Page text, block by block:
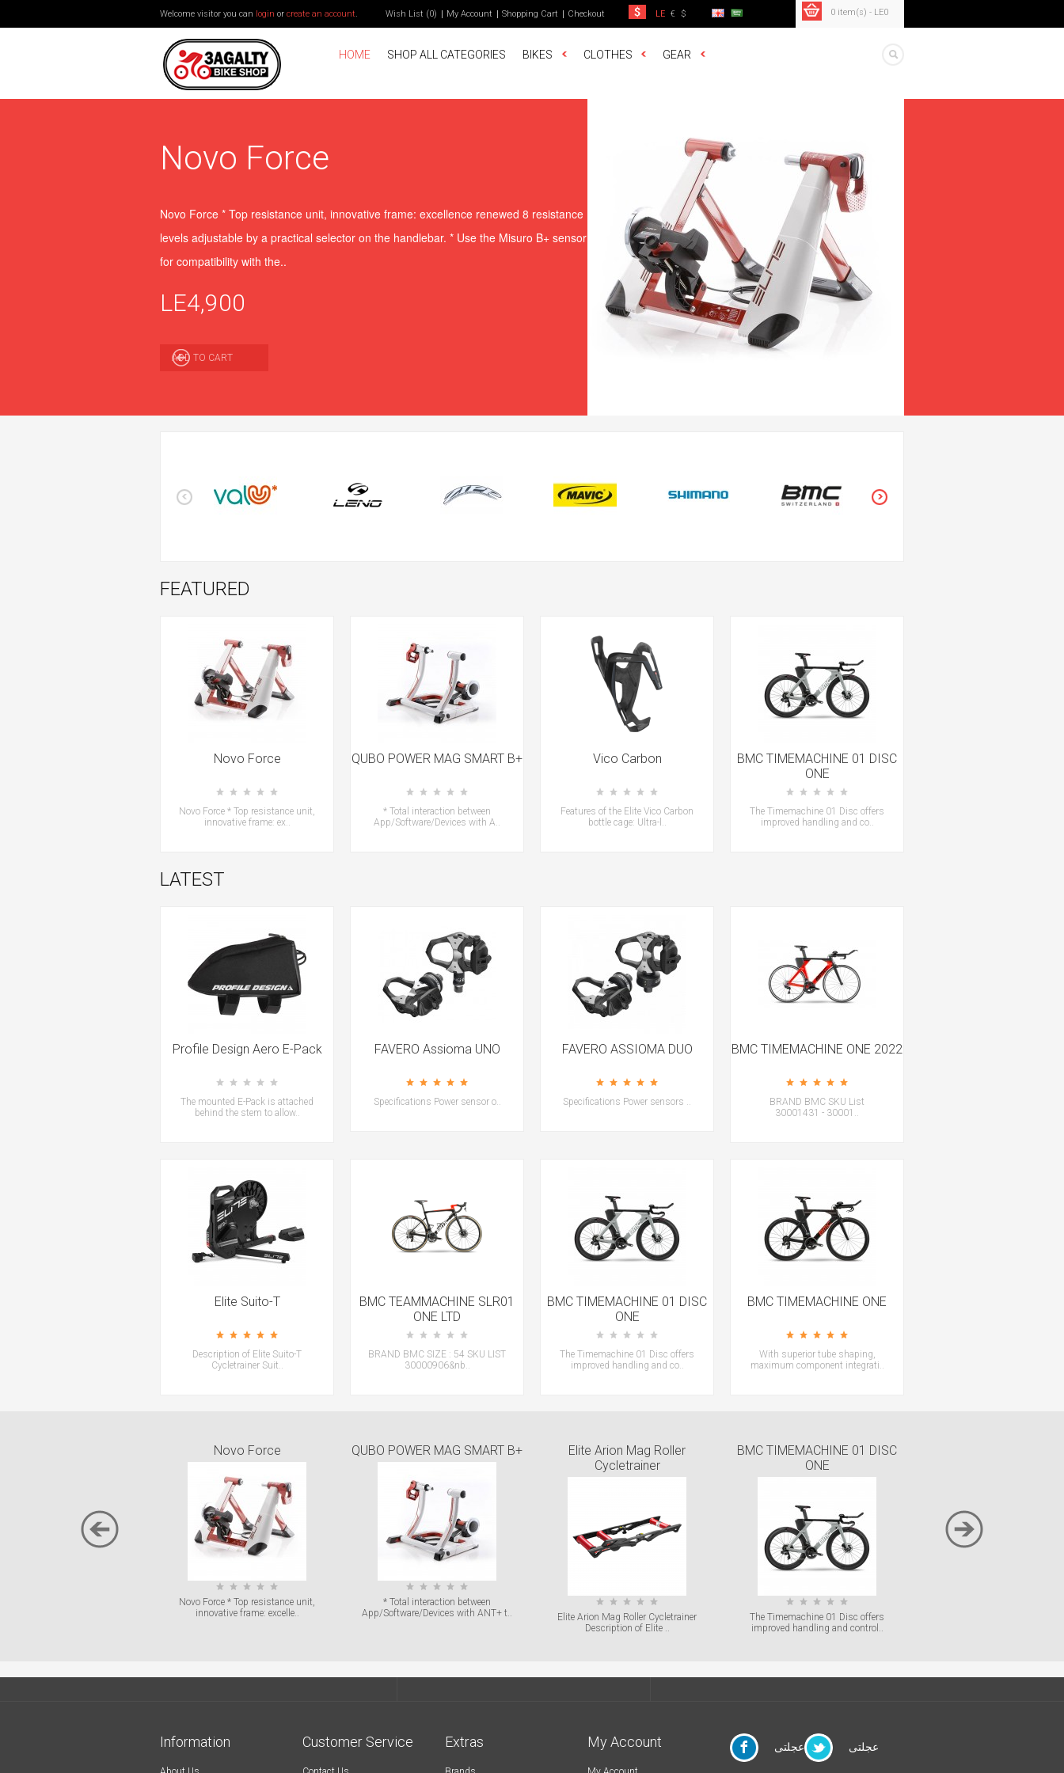
Welcome visitor you can login or create an account. Wish List (0) My Account Shopping Cart Checkout LE € $ 0 item(s) - LE0
HOME SHOP ALL CATEGORIES BIKES CLOTHES GEAR
Novo Force
Novo Force * Top resistance unit, innovative frame: excellence renewed 8 resistance
levels adjustable by a practical selector on the handlebar. * Use the Misuro B+ sensor
for compatibility with the..
LE4,900
ADD TO CART
FEATURED
Novo Force
Novo Force * Top resistance unit,
innovative frame: ex..
QUBO POWER MAG SMART B+
* Total interaction between
App/Software/Devices with A..
Vico Carbon
Features of the Elite Vico Carbon
bottle cage: Ultra-l..
BMC TIMEMACHINE 01 DISC
ONE
The Timemachine 01 Disc offers
improved handling and co..
LATEST
Profile Design Aero E-Pack
The mounted E-Pack is attached
behind the stem to allow..
FAVERO Assioma UNO
Specifications Power sensor o..
FAVERO ASSIOMA DUO
Specifications Power sensors ..
BMC TIMEMACHINE ONE 2022
BRAND BMC SKU List
30001431 - 30001..
Elite Suito-T
Description of Elite Suito-T
Cycletrainer Suit..
BMC TEAMMACHINE SLR01
ONE LTD
BRAND BMC SIZE : 54 SKU LIST
30000906&nb..
BMC TIMEMACHINE 01 DISC
ONE
The Timemachine 01 Disc offers
improved handling and co..
BMC TIMEMACHINE ONE
With superior tube shaping,
maximum component integrati..
Novo Force
Novo Force * Top resistance unit,
innovative frame: excelle..
QUBO POWER MAG SMART B+
* Total interaction between
App/Software/Devices with ANT+ t..
Elite Arion Mag Roller
Cycletrainer
Elite Arion Mag Roller Cycletrainer
Description of Elite ..
BMC TIMEMACHINE 01 DISC
ONE
The Timemachine 01 Disc offers
improved handling and control..
Information Customer Service Extras My Account عجلتى عجلتى